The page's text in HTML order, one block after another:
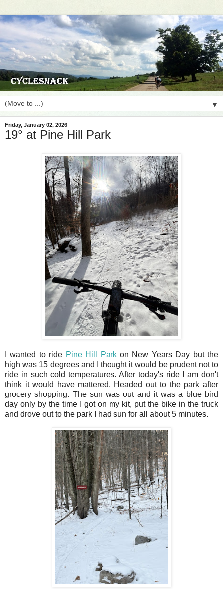
▼
Friday, January 02, 2026
19° at Pine Hill Park
I wanted to ride Pine Hill Parkon New Years Day but the
high was 15 degrees and I thought it would be prudent not to
ride in such cold temperatures. After today's ride I am don't
think it would have mattered. Headed out to the park after
grocery shopping. The sun was out and it was a blue bird
day only by the time I got on my kit, put the bike in the truck
and drove out to the park I had sun for all about 5 minutes.